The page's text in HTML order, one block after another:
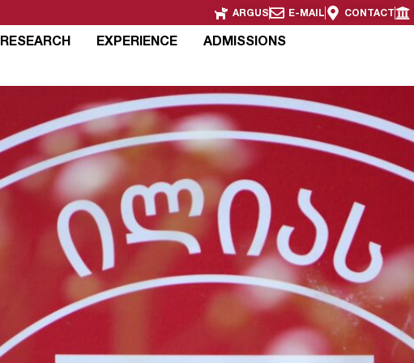
ARGUS E-MAIL CONTACT
RESEARCH EXPERIENCE ADMISSIONS